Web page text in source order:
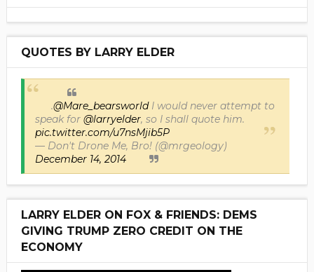
QUOTES BY LARRY ELDER
.@Mare_bearsworldI would never attempt to
speak for @larryelder, so I shall quote him.
pic.twitter.com/u7nsMjib5P
— Don't Drone Me, Bro! (@mrgeology)
December 14, 2014
LARRY ELDER ON FOX & FRIENDS: DEMS
GIVING TRUMP ZERO CREDIT ON THE
ECONOMY